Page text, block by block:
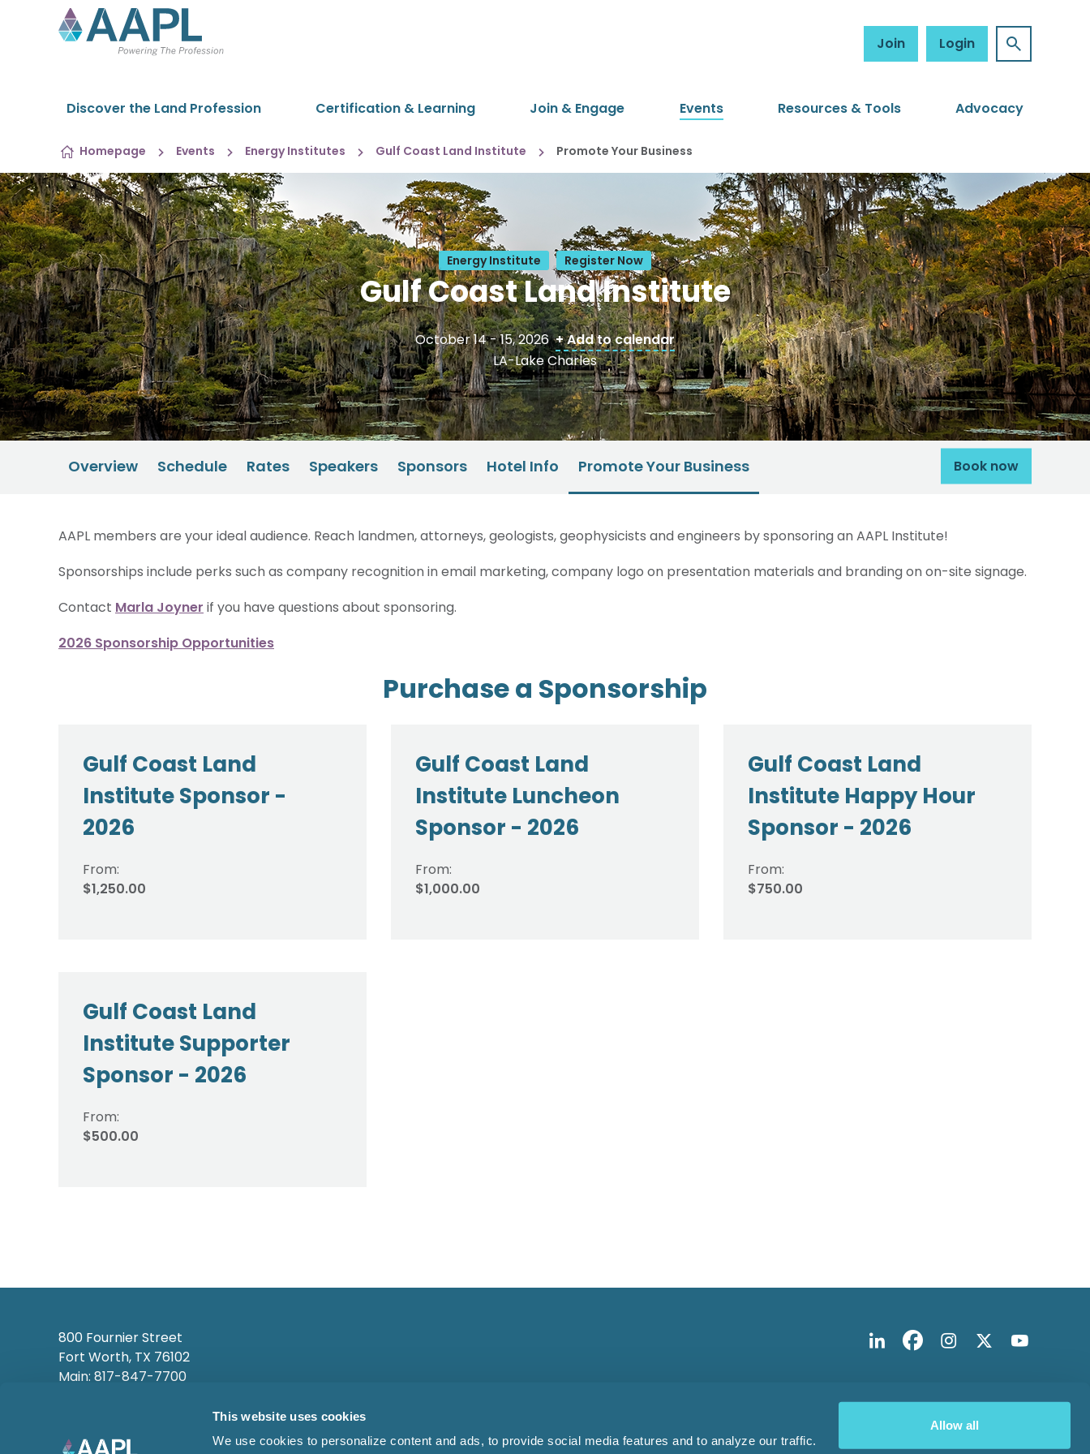
This website uses cookies
We use cookies to personalize content and ads, to provide social media features and to analyze our traffic.
Allow all
Skip to content
Join Login
Discover the Land Profession Certification & Learning Join & Engage Events Resources & Tools Advocacy
Homepage Events Energy Institutes Gulf Coast Land Institute Promote Your Business
Energy Institute Register Now
Gulf Coast Land Institute
October 14 - 15, 2026 + Add to calendar
LA-Lake Charles
Overview Schedule Rates Speakers Sponsors Hotel Info Promote Your Business Book now
AAPL members are your ideal audience. Reach landmen, attorneys, geologists, geophysicists and engineers by sponsoring an AAPL Institute!
Sponsorships include perks such as company recognition in email marketing, company logo on presentation materials and branding on on-site signage.
Contact Marla Joyner if you have questions about sponsoring.
2026 Sponsorship Opportunities
Purchase a Sponsorship
Gulf Coast Land
Institute Sponsor -
2026
From:
$1,250.00
Gulf Coast Land
Institute Luncheon
Sponsor - 2026
From:
$1,000.00
Gulf Coast Land
Institute Happy Hour
Sponsor - 2026
From:
$750.00
Gulf Coast Land
Institute Supporter
Sponsor - 2026
From:
$500.00
800 Fournier Street
Fort Worth, TX 76102
Main: 817-847-7700